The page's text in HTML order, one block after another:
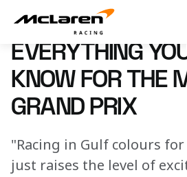
Need to know: Monaco
7 March 2023 16:12 (UTC)
EVERYTHING
KNOW FOR THE
GRAND PRIX
"Racing in Gulf colours
just raises the level of